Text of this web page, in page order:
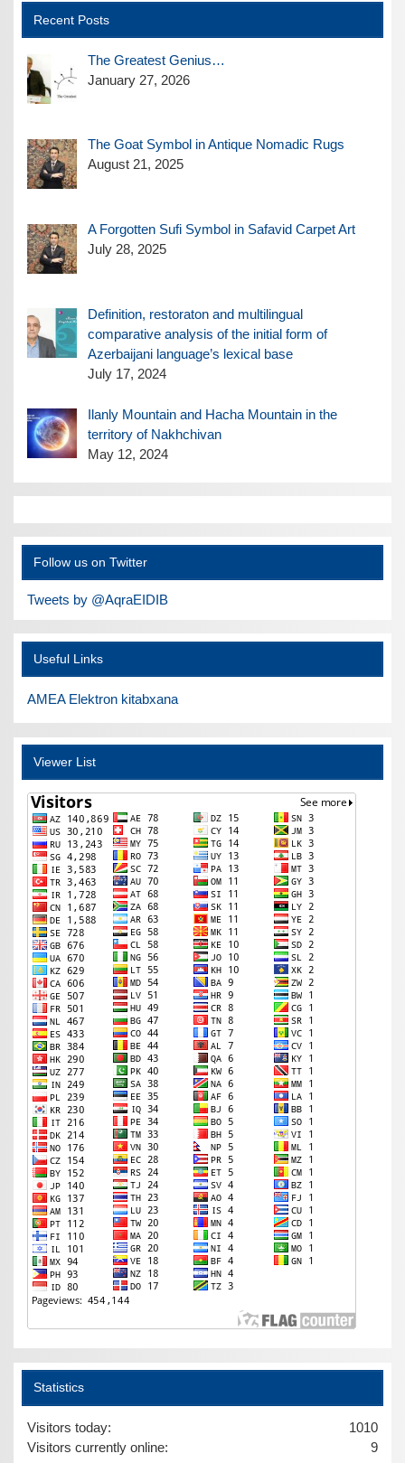
Recent Posts
The Greatest Genius…
January 27, 2026
The Goat Symbol in Antique Nomadic Rugs
August 21, 2025
A Forgotten Sufi Symbol in Safavid Carpet Art
July 28, 2025
Definition, restoraton and multilingual
comparative analysis of the initial form of
Azerbaijani language’s lexical base
July 17, 2024
Ilanly Mountain and Hacha Mountain in the
territory of Nakhchivan
May 12, 2024
Follow us on Twitter
Tweets by @AqraEIDIB
Useful Links
AMEA Elektron kitabxana
Viewer List
Statistics
1010
Visitors today:
9
Visitors currently online: